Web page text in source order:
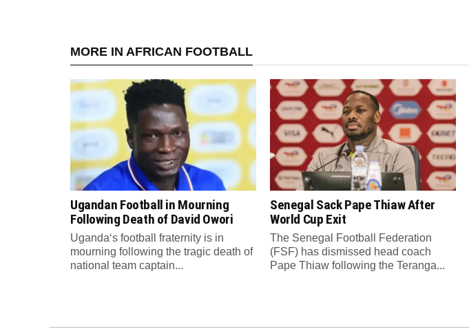
MORE IN AFRICAN FOOTBALL
Ugandan Football in Mourning
Following Death of David Owori
Uganda‘s football fraternity is in
mourning following the tragic death of
national team captain...
Senegal Sack Pape Thiaw After
World Cup Exit
The Senegal Football Federation
(FSF) has dismissed head coach
Pape Thiaw following the Teranga...